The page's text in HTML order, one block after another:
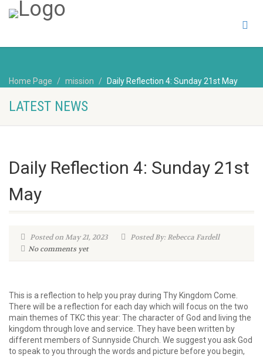
Home Page mission Daily Reflection 4: Sunday 21st May
LATEST NEWS
Daily Reflection 4: Sunday 21st
May
Posted on May 21, 2023
Posted By: Rebecca Fardell
No comments yet
This is a reflection to help you pray during Thy Kingdom Come.
There will be a reflection for each day which will focus on the two
main themes of TKC this year: The character of God and living the
kingdom through love and service. They have been written by
different members of Sunnyside Church. We suggest you ask God
to speak to you through the words and picture before you begin,